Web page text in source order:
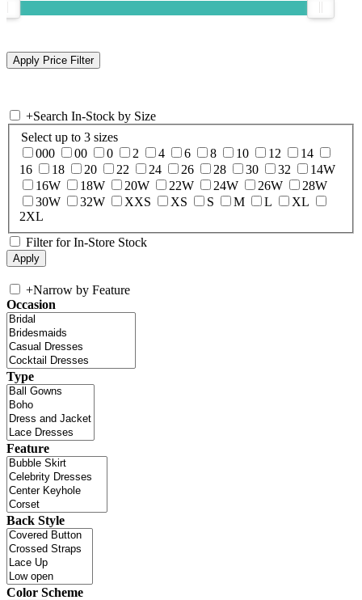
+Search In-Stock by Size
Select up to 3 sizes
000
00 0 2 4 6 8 10 12
14
16
18 20 22 24 26 28 30 32
14W
16W
18W 20W 22W 24W 26W
28W
30W
32W XXS XS S M L
XL
2XL
Filter for In-Store Stock
+Narrow by Feature
Occasion
Type
Feature
Back Style
Color Scheme